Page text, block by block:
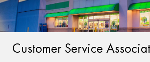
Customer Service